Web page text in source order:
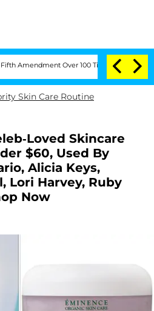
Over 100 Times During COVID-19
Skin Care Routine
Loved Skincare
$60, Used By
Alicia Keys,
Lori Harvey, Ruby
Now